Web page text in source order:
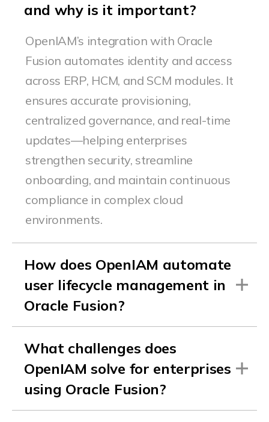
and why is it important?
OpenIAM’s integration with Oracle
Fusion automates identity and access
across ERP, HCM, and SCM modules. It
ensures accurate provisioning,
centralized governance, and real-time
updates—helping enterprises
strengthen security, streamline
onboarding, and maintain continuous
compliance in complex cloud
environments.
How does OpenIAM automate
user lifecycle management in
Oracle Fusion?
What challenges does
OpenIAM solve for enterprises
using Oracle Fusion?